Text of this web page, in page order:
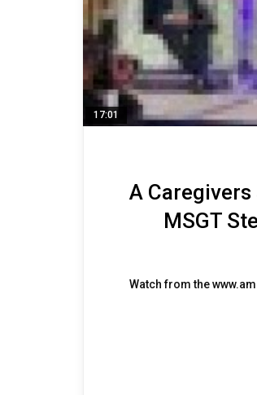
17:01
A
MSGT
Watch from the